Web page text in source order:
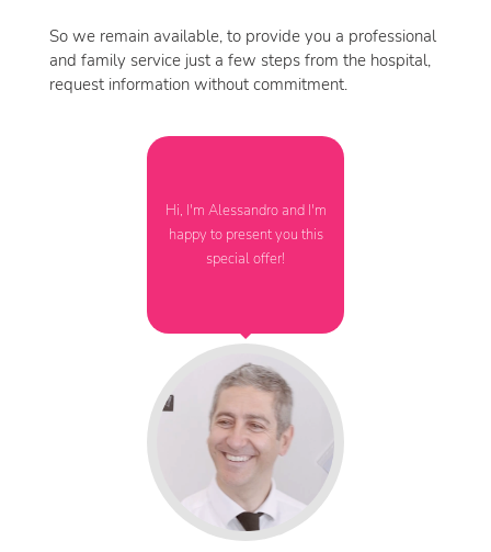
So we remain available, to provide you a professional
and family service just a few steps from the hospital,
request information without commitment.
Hi, I'm Alessandro and I'm
happy to present you this
special offer!